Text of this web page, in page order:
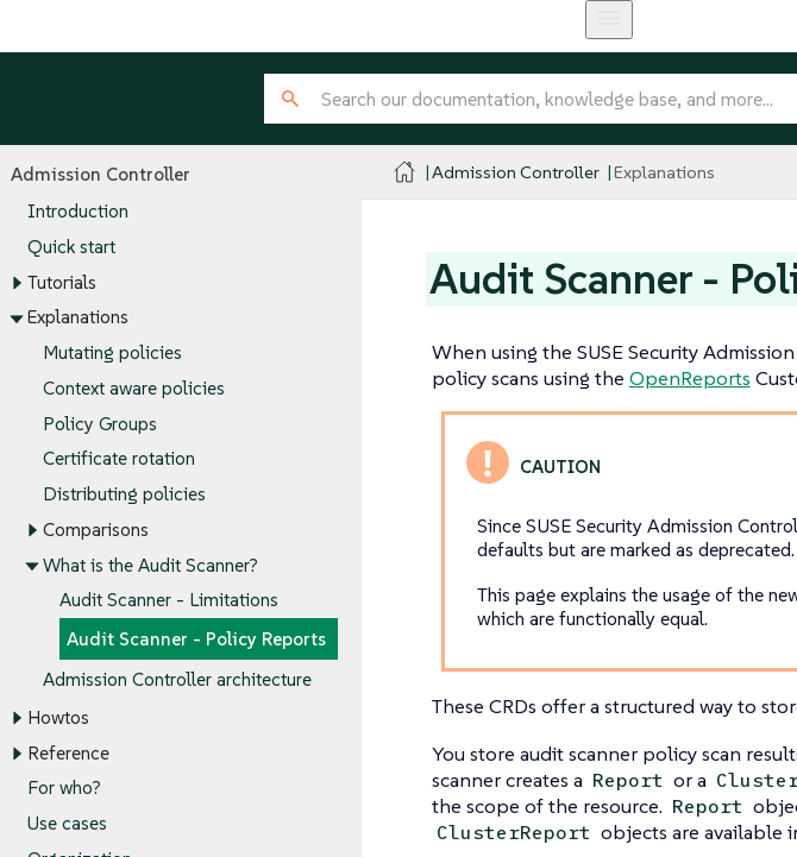
Admission Controller
Introduction
Quick start
Tutorials
Explanations
Mutating policies
Context aware policies
Policy Groups
Certificate rotation
Distributing policies
Comparisons
What is the Audit Scanner?
Audit Scanner - Limitations
Audit Scanner - Policy Reports
Admission Controller architecture
Howtos
Reference
For who?
Use cases
Admission Controller Explanations
Audit Scanner -
When using the SUSE Security
policy scans using the OpenReports
Since SUSE Security Admission
defaults but are marked as deprecated.
This page explains the usage of the
which are functionally equal.
These CRDs offer a structured way to
You store audit scanner policy scan
scanner creates a Report or a
the scope of the resource. Report
ClusterReport objects are available